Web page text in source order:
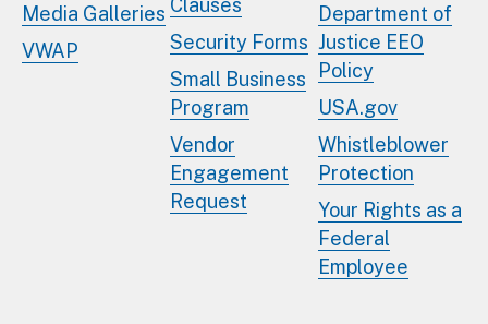
Media Galleries
VWAP
Clauses
Security Forms
Small Business
Program
Vendor
Engagement
Request
Department of
Justice EEO
Policy
USA.gov
Whistleblower
Protection
Your Rights as a
Federal
Employee